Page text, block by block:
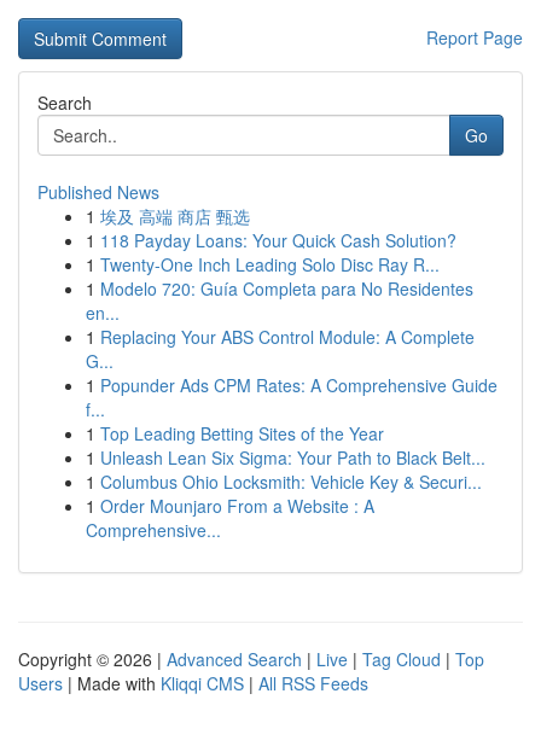
Report Page
Search
Go
Published News
1 埃及 高端 商店 甄选
1 118 Payday Loans: Your Quick Cash Solution?
1 Twenty-One Inch Leading Solo Disc Ray R...
1 Modelo 720: Guía Completa para No Residentes
en...
1 Replacing Your ABS Control Module: A Complete
G...
1 Popunder Ads CPM Rates: A Comprehensive Guide
f...
1 Top Leading Betting Sites of the Year
1 Unleash Lean Six Sigma: Your Path to Black Belt...
1 Columbus Ohio Locksmith: Vehicle Key & Securi...
1 Order Mounjaro From a Website : A
Comprehensive...
Copyright © 2026 | Advanced Search | Live | Tag Cloud | Top
Users | Made with Kliqqi CMS | All RSS Feeds